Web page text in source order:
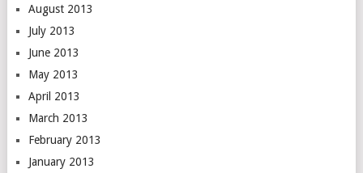
August 2013
July 2013
June 2013
May 2013
April 2013
March 2013
February 2013
January 2013